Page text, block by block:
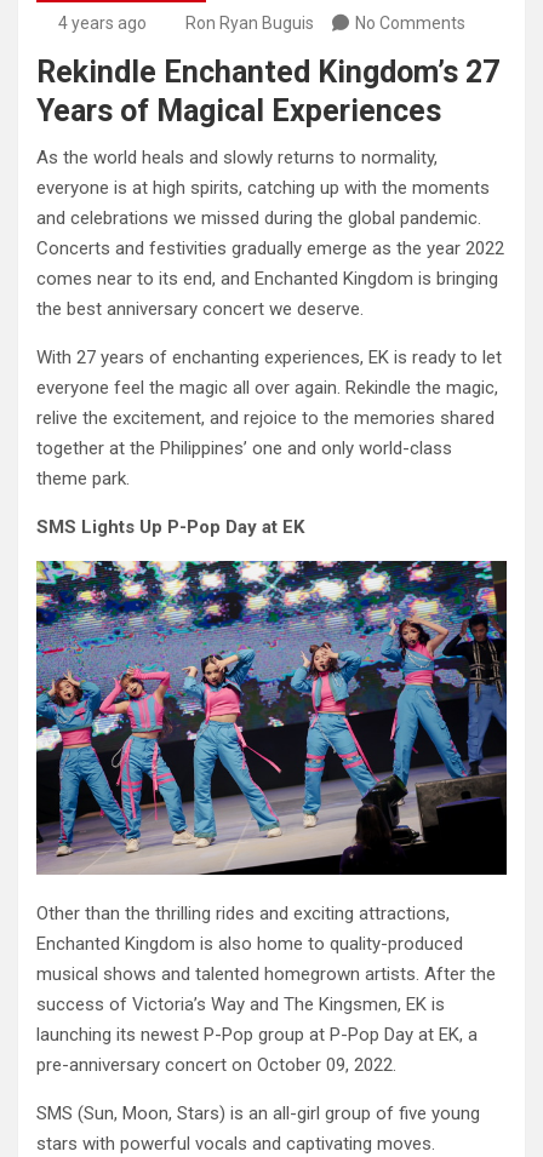
4 years ago Ron Ryan Buguis No Comments
Rekindle Enchanted Kingdom’s 27
Years of Magical Experiences
As the world heals and slowly returns to normality,
everyone is at high spirits, catching up with the moments
and celebrations we missed during the global pandemic.
Concerts and festivities gradually emerge as the year 2022
comes near to its end, and Enchanted Kingdom is bringing
the best anniversary concert we deserve.
With 27 years of enchanting experiences, EK is ready to let
everyone feel the magic all over again. Rekindle the magic,
relive the excitement, and rejoice to the memories shared
together at the Philippines’ one and only world-class
theme park.
SMS Lights Up P-Pop Day at EK
Other than the thrilling rides and exciting attractions,
Enchanted Kingdom is also home to quality-produced
musical shows and talented homegrown artists. After the
success of Victoria’s Way and The Kingsmen, EK is
launching its newest P-Pop group at P-Pop Day at EK, a
pre-anniversary concert on October 09, 2022.
SMS (Sun, Moon, Stars) is an all-girl group of five young
stars with powerful vocals and captivating moves.